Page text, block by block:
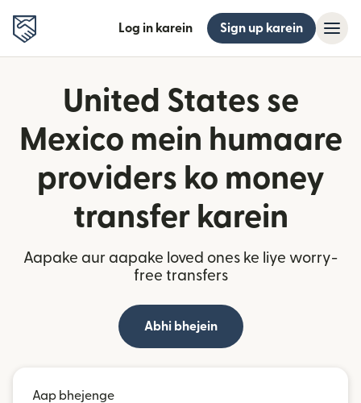
Log in karein Sign up karein
United States se
Mexico mein humaare
providers ko money
transfer karein
Aapake aur aapake loved ones ke liye worry-
free transfers
Abhi bhejein
Aap bhejenge